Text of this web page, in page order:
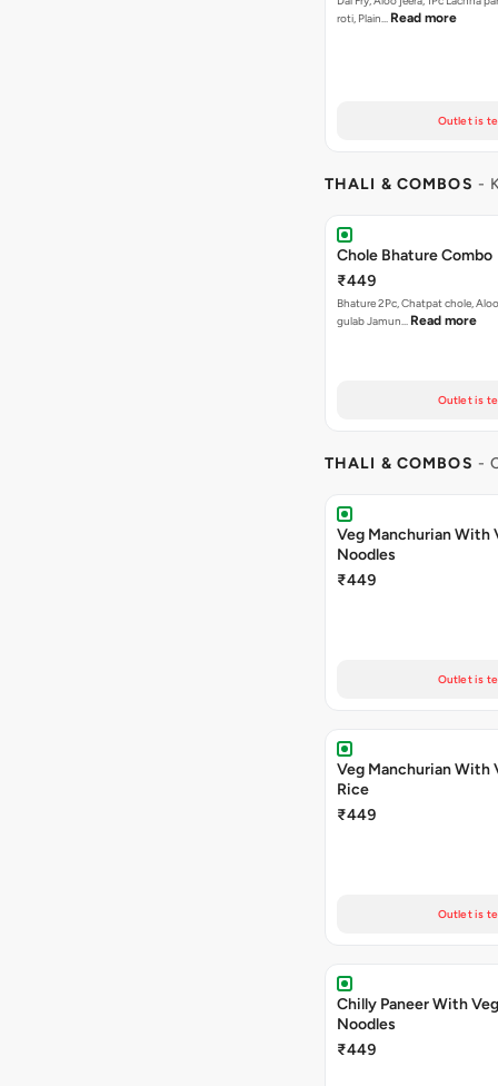
roti, Plain… Read more
Outlet is
THALI & COMBOS -
Chole Bhature Combo
₹449
Bhature 2Pc, Chatpat chole,
gulab Jamun… Read more
Outlet is
THALI & COMBOS -
Veg Manchurian With
Noodles
₹449
Outlet is
Veg Manchurian With
Rice
₹449
Outlet is
Chilly Paneer With
Noodles
₹449